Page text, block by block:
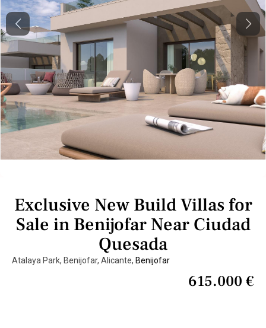
Previous Next
Exclusive New Build Villas for
Sale in Benijofar Near Ciudad
Quesada
Atalaya Park, Benijofar, Alicante, Benijofar
615.000 €